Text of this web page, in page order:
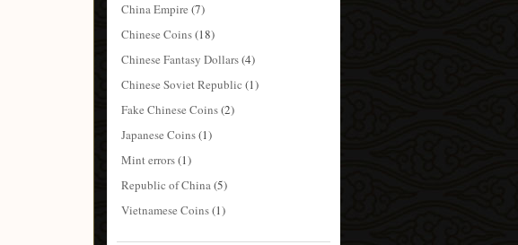
China Empire (7)
Chinese Coins(18)
Chinese Fantasy Dollars(4)
Chinese Soviet Republic (1)
Fake Chinese Coins(2)
Japanese Coins(1)
Mint errors(1)
Republic of China(5)
Vietnamese Coins(1)